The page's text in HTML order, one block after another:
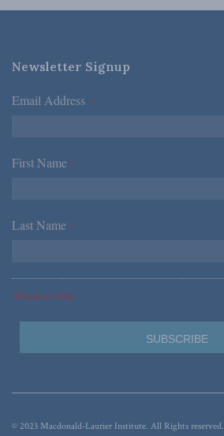
Newsletter Signup
Email Address *
First Name *
Last Name *
*Required Fields
© 2023 Macdonald-Laurier Institute. All Rights reserved.